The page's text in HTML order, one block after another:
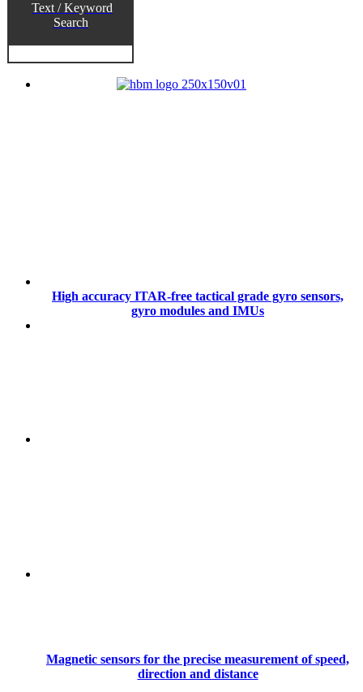
Text / Keyword
Search
High accuracy ITAR-free tactical grade gyro sensors,
gyro modules and IMUs
Magnetic sensors for the precise measurement of speed,
direction and distance